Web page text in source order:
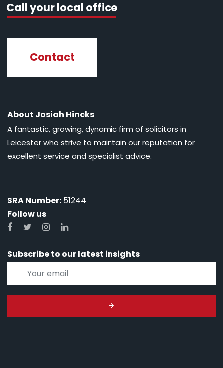
Call your local office
Contact
About Josiah Hincks
A fantastic, growing, dynamic firm of solicitors in
Leicester who strive to maintain our reputation for
excellent service and specialist advice.
SRA Number: 51244
Follow us
Subscribe to our latest insights